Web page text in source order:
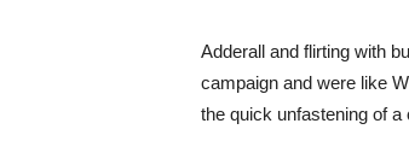
Adderall and flirting with
campaign and were like
the quick unfastening of a